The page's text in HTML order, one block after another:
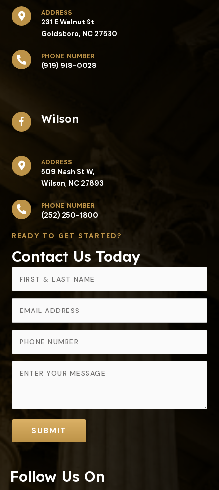
address​
231 E Walnut St
Goldsboro, NC 27530
phone number
(919) 918-0028
Wilson
address​
509 Nash St W,
Wilson, NC 27893
phone number
(252) 250-1800
READY TO GET STARTED?
Contact Us Today
SUBMIT
Follow Us On